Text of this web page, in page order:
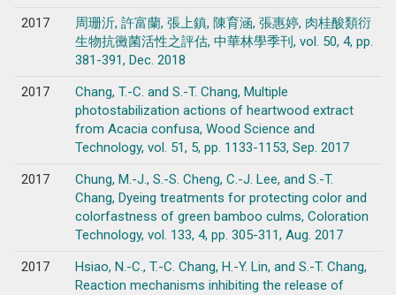
2017
周珊沂, 許富蘭, 張上鎮, 陳育涵, 張惠婷, 肉桂酸類衍
生物抗黴菌活性之評估, 中華林學季刊, vol. 50, 4, pp.
381-391, Dec. 2018
2017
Chang, T.-C. and S.-T. Chang, Multiple
photostabilization actions of heartwood extract
from Acacia confusa, Wood Science and
Technology, vol. 51, 5, pp. 1133-1153, Sep. 2017
2017
Chung, M.-J., S.-S. Cheng, C.-J. Lee, and S.-T.
Chang, Dyeing treatments for protecting color and
colorfastness of green bamboo culms, Coloration
Technology, vol. 133, 4, pp. 305-311, Aug. 2017
2017
Hsiao, N.-C., T.-C. Chang, H.-Y. Lin, and S.-T. Chang,
Reaction mechanisms inhibiting the release of